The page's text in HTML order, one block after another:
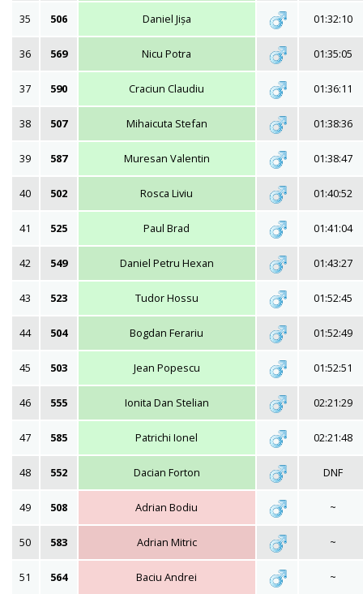
35 506 Daniel Jișa 01:32:10
36 569 Nicu Potra 01:35:05
37 590 Craciun Claudiu 01:36:11
38 507 Mihaicuta Stefan 01:38:36
39 587 Muresan Valentin 01:38:47
40 502 Rosca Liviu 01:40:52
41 525 Paul Brad 01:41:04
42 549 Daniel Petru Hexan 01:43:27
43 523 Tudor Hossu 01:52:45
44 504 Bogdan Ferariu 01:52:49
45 503 Jean Popescu 01:52:51
46 555 Ionita Dan Stelian 02:21:29
47 585 Patrichi Ionel 02:21:48
48 552 Dacian Forton DNF
49 508 Adrian Bodiu ~
50 583 Adrian Mitric ~
51 564 Baciu Andrei ~